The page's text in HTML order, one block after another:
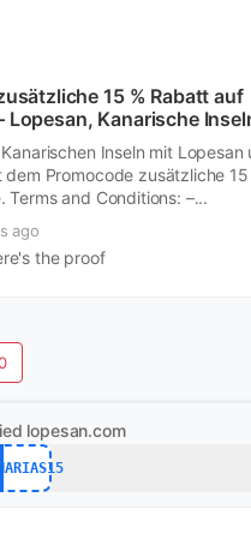
15 % Rabatt auf
Lopesan, Kanarische
Inseln mit Lopesan
dem Promocode zusätzliche
Terms and Conditions: –...
ago
the proof
lopesan.com